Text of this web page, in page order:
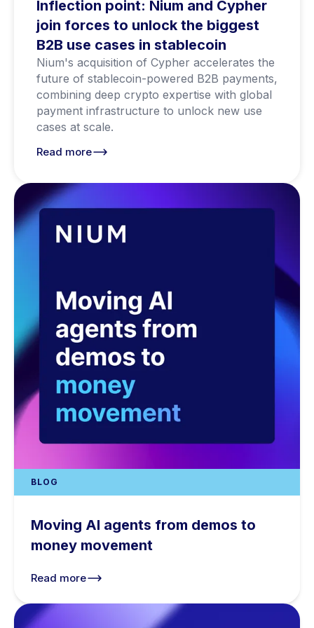
Inflection point: Nium and Cypher
join forces to unlock the biggest
B2B use cases in stablecoin
Nium's acquisition of Cypher accelerates the
future of stablecoin-powered B2B payments,
combining deep crypto expertise with global
payment infrastructure to unlock new use
cases at scale.
Read more
BLOG
Moving AI agents from demos to
money movement
Read more